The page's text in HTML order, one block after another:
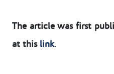
The article was first
at this link.